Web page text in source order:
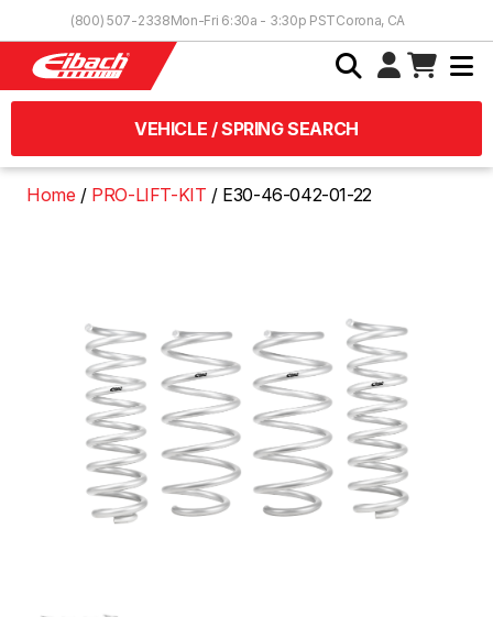
(800) 507-2338Mon-Fri 6:30a - 3:30p PSTCorona, CA
VEHICLE / SPRING SEARCH
Home PRO-LIFT-KIT E30-46-042-01-22